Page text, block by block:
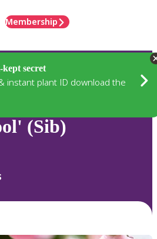
Membership
kept secret
instant plant ID download the
(Sib)